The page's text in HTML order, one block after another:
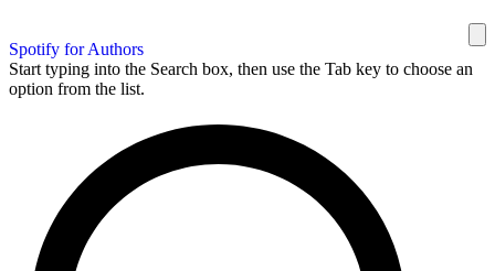
Spotify for Authors
Start typing into the Search box, then use the Tab key to choose an
option from the list.